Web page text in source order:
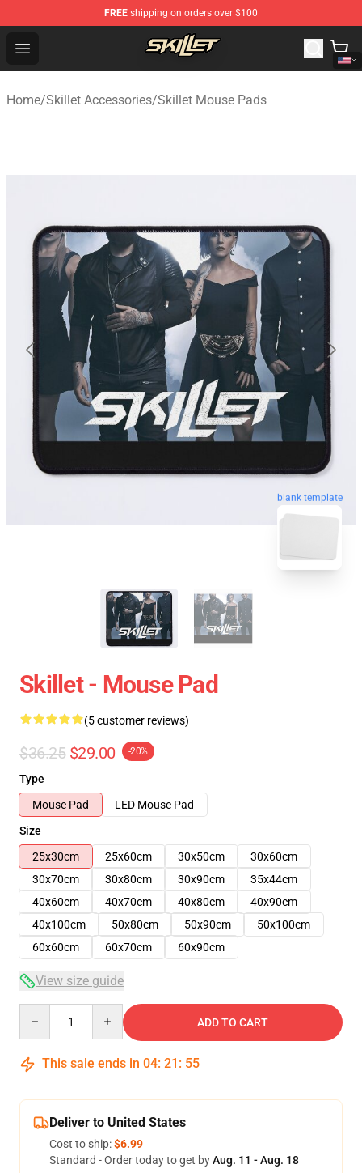
FREE shipping on orders over $100
Open menu
Skillet Shop - Official Skillet Merchandise Store
Home/Skillet Accessories/Skillet Mouse Pads
blank template
Skillet - Mouse Pad
(5 customer reviews)
$36.25 $29.00 -20%
Type
Mouse Pad
LED Mouse Pad
Size
25x30cm
25x60cm 30x50cm
30x60cm
30x70cm
30x80cm 30x90cm
35x44cm
40x60cm
40x70cm 40x80cm
40x90cm
40x100cm
50x80cm 50x90cm
50x100cm
60x60cm
60x70cm 60x90cm
View size guide
ADD TO CART
This sale ends in 04: 21 : 54
Deliver to United States
Cost to ship:$6.99
Standard - Order today to get byAug. 11 - Aug. 18